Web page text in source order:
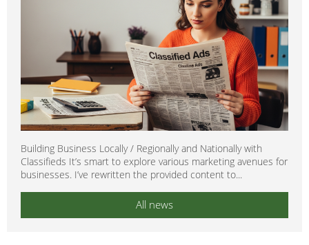
Building Business Locally / Regionally and Nationally with
Classifieds It’s smart to explore various marketing avenues for
businesses. I’ve rewritten the provided content to...
All news